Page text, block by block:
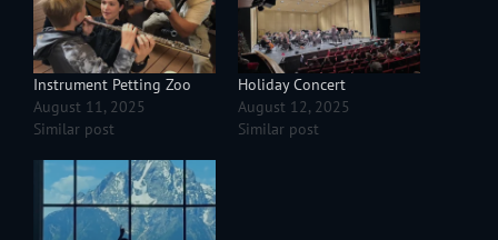
Instrument Petting Zoo
August 11, 2025
Similar post
Holiday Concert
August 12, 2025
Similar post